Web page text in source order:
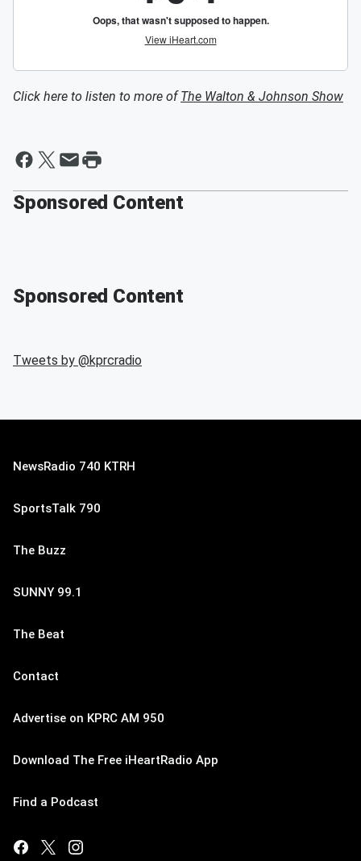
Click here to listen to more ofThe Walton & Johnson Show
Sponsored Content
Sponsored Content
Tweets by @kprcradio
NewsRadio 740 KTRH
SportsTalk 790
The Buzz
SUNNY 99.1
The Beat
Contact
Advertise on KPRC AM 950
Download The Free iHeartRadio App
Find a Podcast